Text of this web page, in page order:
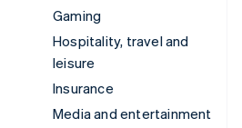
Gaming
Hospitality, travel and
leisure
Insurance
Media and entertainment